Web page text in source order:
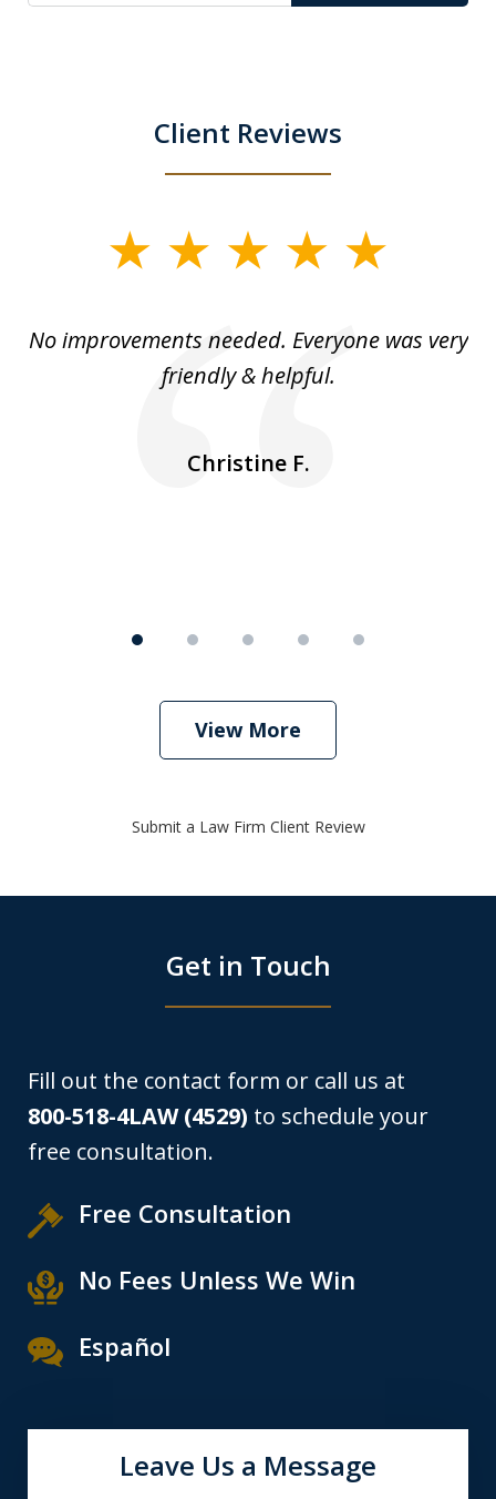
Client Reviews
5
No improvements needed. Everyone was very
friendly & helpful.
Christine F.
View More
Submit a Law Firm Client Review
Get in Touch
Fill out the contact form or call us at
800-518-4LAW (4529) to schedule your
free consultation.
Free Consultation
No Fees Unless We Win
Español
Leave Us a Message